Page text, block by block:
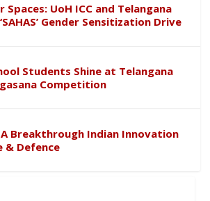
Spaces: UoH ICC and Telangana
Gender Sensitization Drive
Students Shine at Telangana
Competition
A Breakthrough Indian Innovation
& Defence